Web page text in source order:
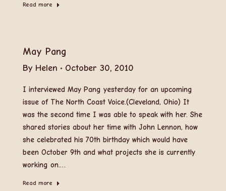
Read more
May Pang
By Helen October 30, 2010
I interviewed May Pang yesterday for an upcoming
issue of The North Coast Voice.(Cleveland, Ohio) It
was the second time I was able to speak with her. She
shared stories about her time with John Lennon, how
she celebrated his 70th birthday which would have
been October 9th and what projects she is currently
working on.…
Read more